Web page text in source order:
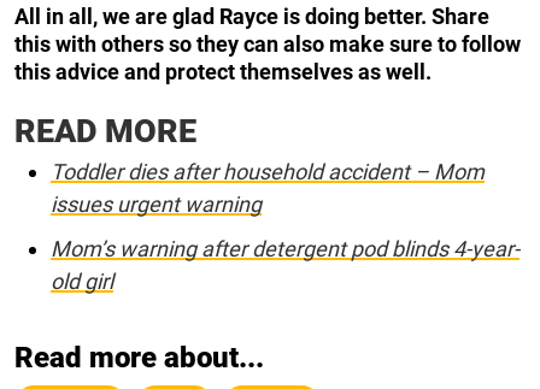
All in all, we are glad Rayce is doing better. Share
this with others so they can also make sure to follow
this advice and protect themselves as well.
READ MORE
Toddler dies after household accident – Mom
issues urgent warning
Mom’s warning after detergent pod blinds 4-year-
old girl
Read more about...